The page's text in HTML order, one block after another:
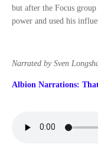
but after the Focus
power and used his
Narrated by Sven
Albion Narrations: